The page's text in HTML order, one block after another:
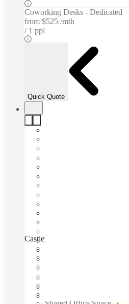
Coworking Desks - Dedicated
from $525 /mth
1 ppl
Quick Quote
Castlereagh Street, Sydney, 2000